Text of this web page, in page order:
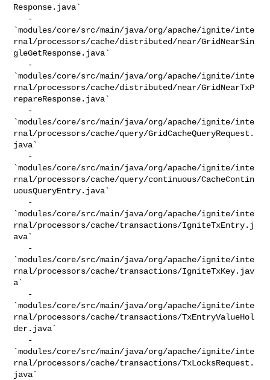
Response.java`
`modules/core/src/main/java/org/apache/ignite/inte
rnal/processors/cache/distributed/near/GridNearSin
gleGetResponse.java`
`modules/core/src/main/java/org/apache/ignite/inte
rnal/processors/cache/distributed/near/GridNearTxP
repareResponse.java`
`modules/core/src/main/java/org/apache/ignite/inte
rnal/processors/cache/query/GridCacheQueryRequest.
java`
`modules/core/src/main/java/org/apache/ignite/inte
rnal/processors/cache/query/continuous/CacheContin
uousQueryEntry.java`
`modules/core/src/main/java/org/apache/ignite/inte
rnal/processors/cache/transactions/IgniteTxEntry.j
ava`
`modules/core/src/main/java/org/apache/ignite/inte
rnal/processors/cache/transactions/IgniteTxKey.jav
a`
`modules/core/src/main/java/org/apache/ignite/inte
rnal/processors/cache/transactions/TxEntryValueHol
der.java`
`modules/core/src/main/java/org/apache/ignite/inte
rnal/processors/cache/transactions/TxLocksRequest.
java`